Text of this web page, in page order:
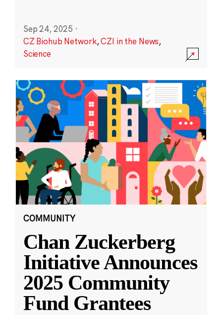
Sep 24, 2025 ·
CZ Biohub Network,CZI in the News,
Science
COMMUNITY
Chan Zuckerberg
Initiative Announces
2025 Community
Fund Grantees